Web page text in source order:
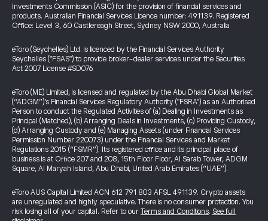
Investments Commission (ASIC) for the provision of financial services and
products. Australian Financial Services Licence number: 491139. Registered
Office: Level 3, 60 Castlereagh Street, Sydney NSW 2000, Australia
eToro (Seychelles) Ltd. is licenced by the Financial Services Authority
Seychelles ("FSAS") to provide broker-dealer services under the Securities
Act 2007 License #SD076
eToro (ME) Limited, is licensed and regulated by the Abu Dhabi Global Market
(“ADGM”)’s Financial Services Regulatory Authority ("FSRA") as an Authorised
Person to conduct the Regulated Activities of (a) Dealing in Investments as
Principal (Matched), (b) Arranging Deals in Investments, (c) Providing Custody,
(d) Arranging Custody and (e) Managing Assets (under Financial Services
Permission Number 220073) under the Financial Services and Market
Regulations 2015 (“FSMR”). Its registered office and its principal place of
business is at Office 207 and 208, 15th Floor Floor, Al Sarab Tower, ADGM
Square, Al Maryah Island, Abu Dhabi, United Arab Emirates (“UAE”).
eToro AUS Capital Limited ACN 612 791 803 AFSL 491139. Crypto assets
are unregulated and highly speculative. There is no consumer protection. You
risk losing all of your capital. Refer to our Terms and Conditions. See full